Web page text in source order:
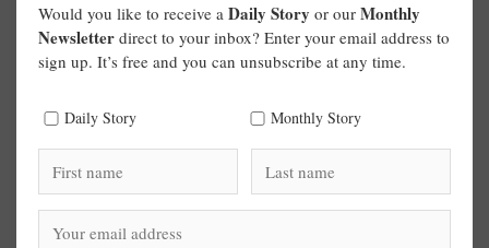
Would you like to receive a Daily Story or our Monthly
Newsletter direct to your inbox? Enter your email address to
sign up. It’s free and you can unsubscribe at any time.
Daily Story Monthly Story